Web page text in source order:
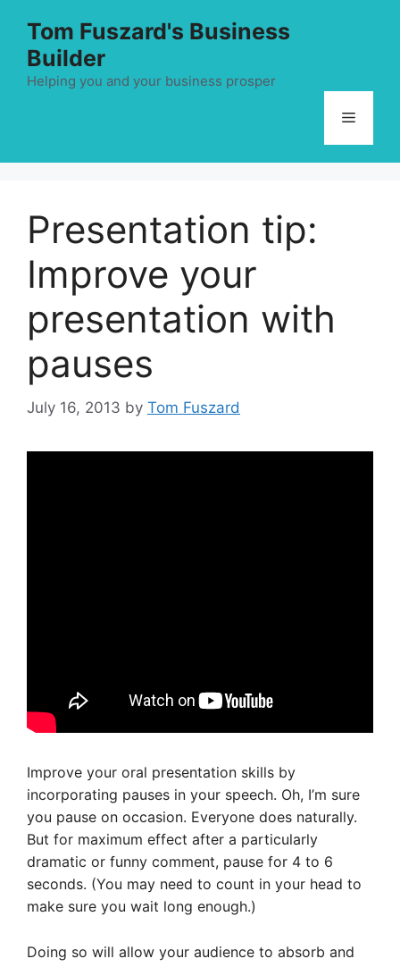
content
Tom Fuszard's Business
Builder
Helping you and your business prosper
Menu
Presentation tip:
Improve your
presentation with
pauses
July 16, 2013 by Tom Fuszard
Improve your oral presentation skills by
incorporating pauses in your speech. Oh, I’m sure
you pause on occasion. Everyone does naturally.
But for maximum effect after a particularly
dramatic or funny comment, pause for 4 to 6
seconds. (You may need to count in your head to
make sure you wait long enough.)
Doing so will allow your audience to absorb and